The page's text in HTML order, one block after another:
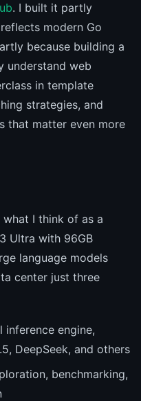
. I built it partly
modern Go
because building a
understand web
in template
strategies, and
that matter even more
what I think of as a
Ultra with 96GB
language models
center just three
engine,
DeepSeek, and others
benchmarking,